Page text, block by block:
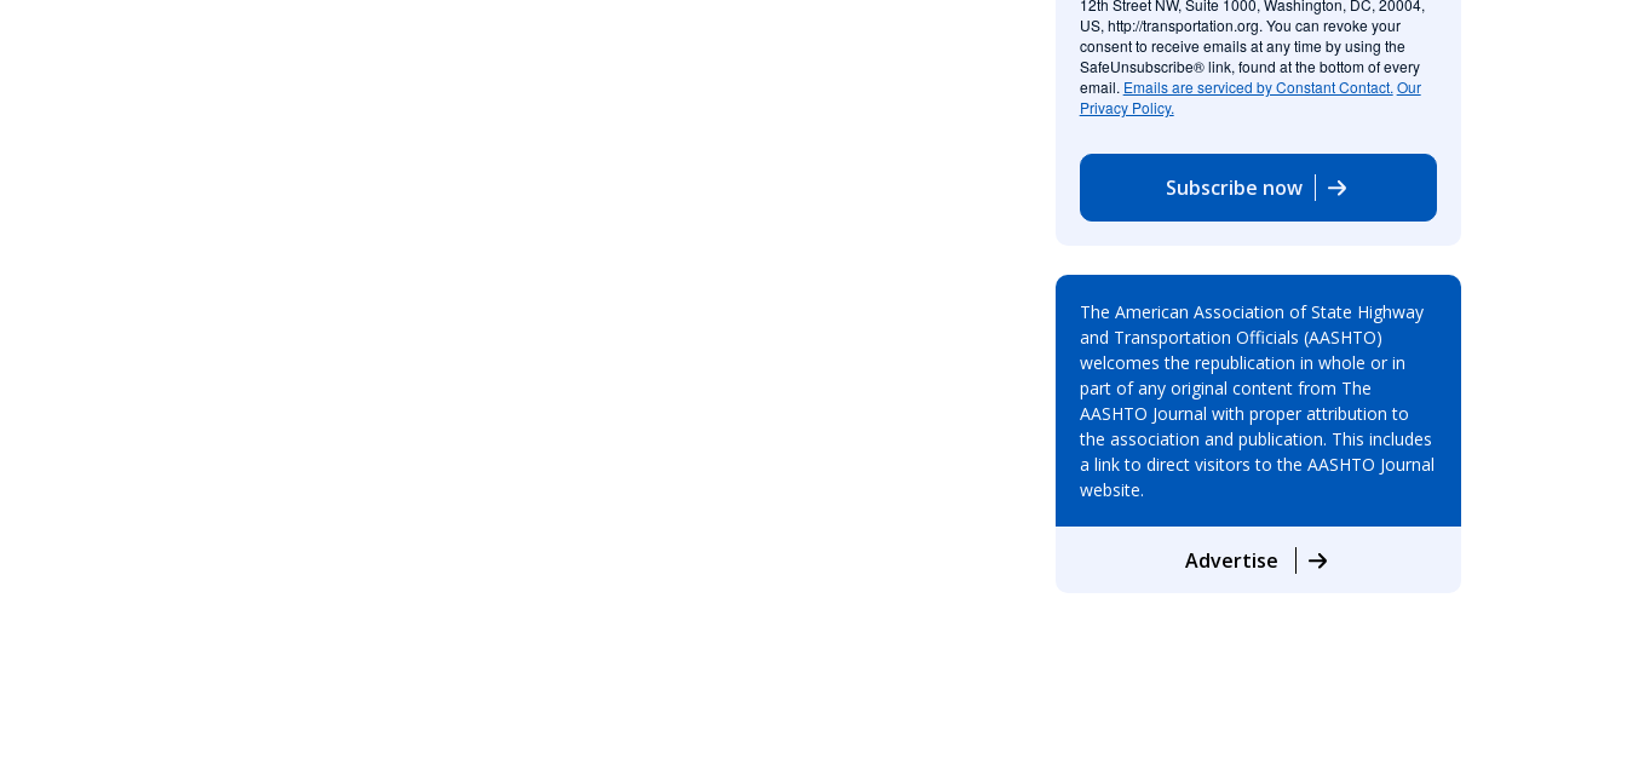
12th Street NW, Suite 1000, Washington, DC, 20004,
US, http://transportation.org. You can revoke your
consent to receive emails at any time by using the
SafeUnsubscribe® link, found at the bottom of every
email. Emails are serviced by Constant Contact. Our
Privacy Policy.
Subscribe now
The American Association of State Highway
and Transportation Officials (AASHTO)
welcomes the republication in whole or in
part of any original content from The
AASHTO Journal with proper attribution to
the association and publication. This includes
a link to direct visitors to the AASHTO Journal
website.
Advertise